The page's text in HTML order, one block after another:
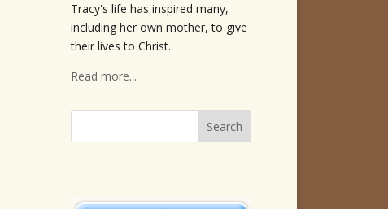
Tracy's life has inspired many,
including her own mother, to give
their lives to Christ.
Read more...